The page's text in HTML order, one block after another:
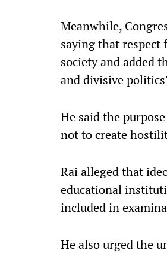
Meanwhile,
saying that respect
society and added
and divisive
He said the
not to create
Rai alleged that
educational
included in
He also urged the